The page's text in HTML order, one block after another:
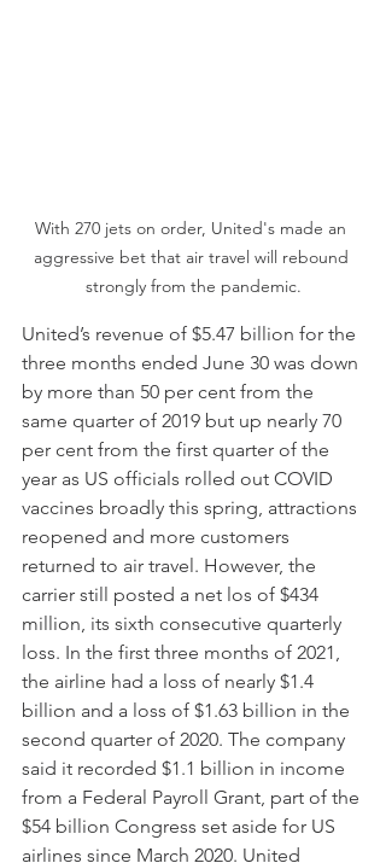
With 270 jets on order, United's made an
aggressive bet that air travel will rebound
strongly from the pandemic.
United’s revenue of $5.47 billion for the
three months ended June 30 was down
by more than 50 per cent from the
same quarter of 2019 but up nearly 70
per cent from the first quarter of the
year as US officials rolled out COVID
vaccines broadly this spring, attractions
reopened and more customers
returned to air travel. However, the
carrier still posted a net los of $434
million, its sixth consecutive quarterly
loss. In the first three months of 2021,
the airline had a loss of nearly $1.4
billion and a loss of $1.63 billion in the
second quarter of 2020. The company
said it recorded $1.1 billion in income
from a Federal Payroll Grant, part of the
$54 billion Congress set aside for US
airlines since March 2020. United